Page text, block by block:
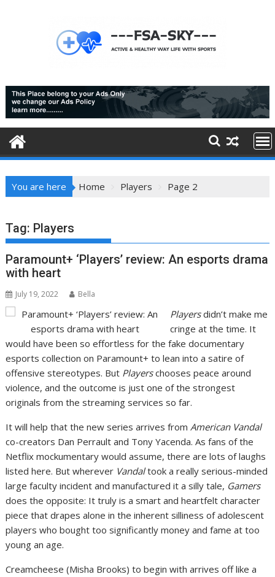
You are here Home Players Page 2
Tag: Players
Paramount+ ‘Players’ review: An esports drama
with heart
July 19, 2022 Bella
Playersdidn’t make me
cringe at the time. It
would have been so effortless for the fake documentary
esports collection on Paramount+ to lean into a satire of
offensive stereotypes. But Playerschooses peace around
violence, and the outcome is just one of the strongest
originals from the streaming services so far.
It will help that the new series arrives fromAmerican Vandal
co-creators Dan Perrault and Tony Yacenda. As fans of the
Netflix mockumentary would assume, there are lots of laughs
listed here. But wherever Vandaltook a really serious-minded
large faculty incident and manufactured it a silly tale, Gamers
does the opposite: It truly is a smart and heartfelt character
piece that drapes alone in the inherent silliness of adolescent
players who bought too significantly money and fame at too
young an age.
Creamcheese (Misha Brooks) to begin with arrives off like a